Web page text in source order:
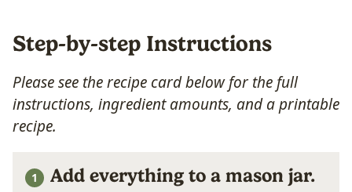
Step-by-step Instructions
Please see the recipe card below for the full
instructions, ingredient amounts, and a printable
recipe.
Add everything to a mason jar.